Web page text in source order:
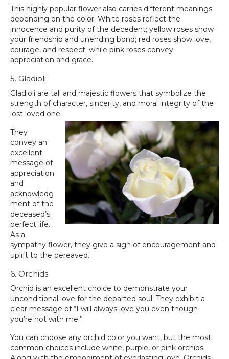
This highly popular flower also carries different meanings
depending on the color. White roses reflect the
innocence and purity of the decedent; yellow roses show
your friendship and unending bond; red roses show love,
courage, and respect; while pink roses convey
appreciation and grace.
5. Gladioli
Gladioli are tall and majestic flowers that symbolize the
strength of character, sincerity, and moral integrity of the
lost loved one.
They
convey an
excellent
message of
appreciation
and
acknowledg
ment of the
deceased’s
perfect life.
As a
sympathy flower, they give a sign of encouragement and
uplift to the bereaved.
6. Orchids
Orchid is an excellent choice to demonstrate your
unconditional love for the departed soul. They exhibit a
clear message of “I will always love you even though
you’re not with me.”
You can choose any orchid color you want, but the most
common choices include white, purple, or pink orchids.